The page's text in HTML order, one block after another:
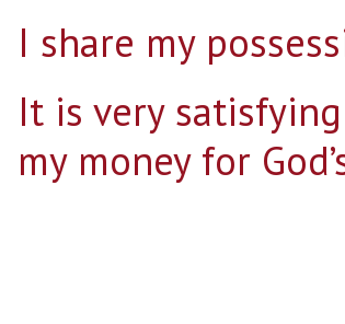
I share my
It is very
my money for